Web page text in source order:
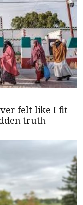
felt like I fit
truth